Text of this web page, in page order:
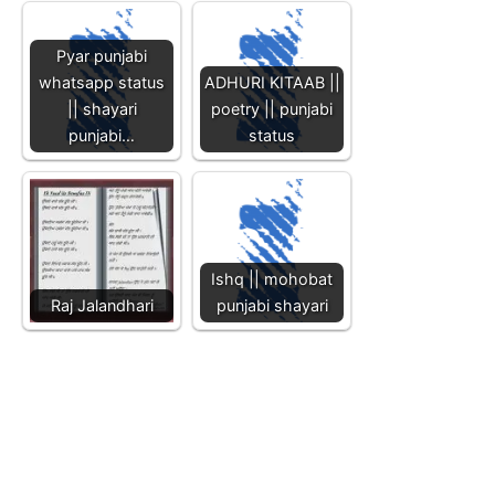
Pyar punjabi
whatsapp status
|| shayari
punjabi…
ADHURI KITAAB ||
poetry || punjabi
status
Raj Jalandhari
Ishq || mohobat
punjabi shayari